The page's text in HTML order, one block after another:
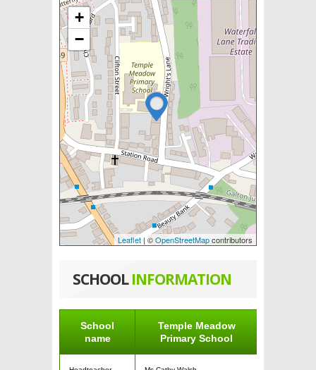
+
−
Leaflet| ©OpenStreetMapcontributors
SCHOOLINFORMATION
School
name
Temple Meadow
Primary School